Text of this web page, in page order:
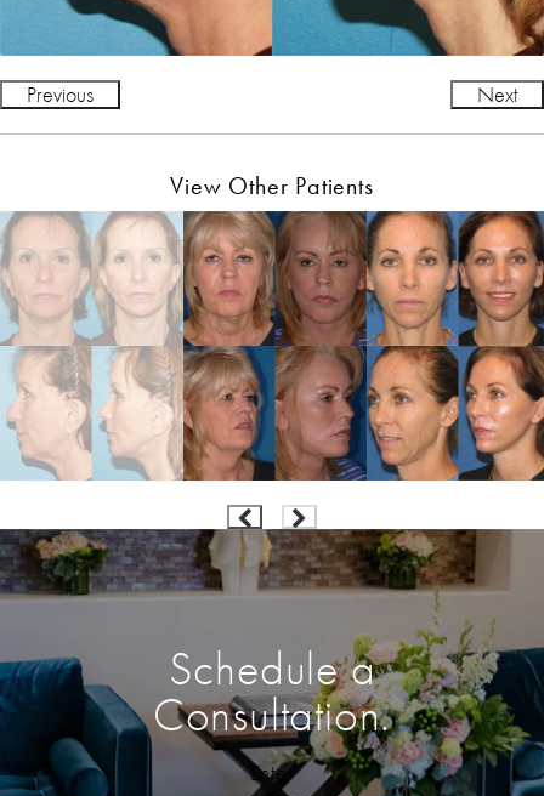
Previous Next
View Other Patients
Schedule a
Consultation.
Enter